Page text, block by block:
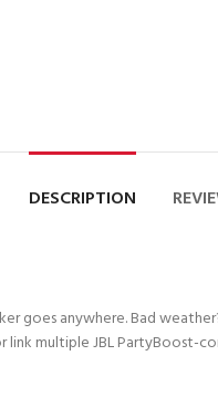
DESCRIPTION
goes anywhere. Bad
multiple JBL